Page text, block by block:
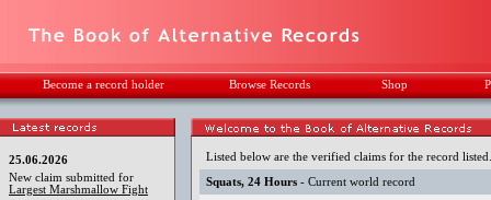
Become a record holder Browse Records Shop
25.06.2026
New claim submitted for
Largest Marshmallow Fight
Listed below are the verified claims for the record
Squats, 24 Hours - Current world record